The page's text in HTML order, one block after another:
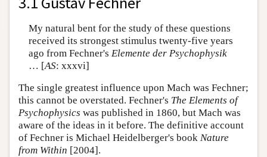
My natural bent for the study of these questions
received its strongest stimulus twenty-five years
ago from Fechner's Elemente der Psychophysik
… [AS: xxxvi]
The single greatest influence upon Mach was Fechner;
this cannot be overstated. Fechner's The Elements of
Psychophysics was published in 1860, but Mach was
aware of the ideas in it before. The definitive account
of Fechner is Michael Heidelberger's book Nature
from Within [2004].